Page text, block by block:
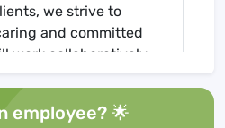
we strive to
and committed
work collaboratively
and the quality
employee? 🌟